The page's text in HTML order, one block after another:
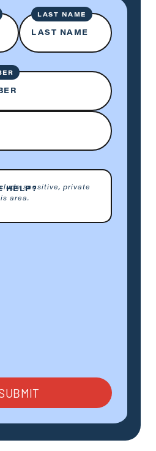
LAST NAME
LAST NAME
HELP?sensitive, private
area.